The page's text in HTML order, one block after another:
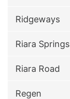
Ridgeways
Riara Springs
Riara Road
Regen